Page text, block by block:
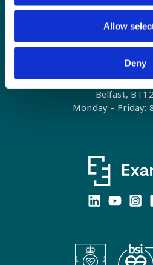
Allow
Deny
T: +44 (0)28
Unit 10G, Weavers
Linfield
Belfast,
Monday – Friday: